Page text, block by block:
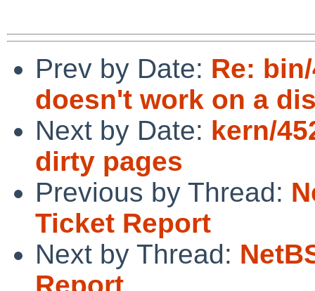
Prev by Date: Re:
doesn't work on a
Next by Date: kern/
dirty pages
Previous by Thread:
Ticket Report
Next by Thread:
Report